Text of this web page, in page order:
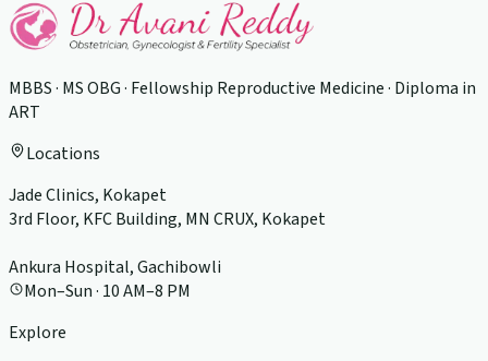
MBBS · MS OBG · Fellowship Reproductive Medicine · Diploma in
ART
Locations
Jade Clinics, Kokapet
3rd Floor, KFC Building, MN CRUX, Kokapet
Ankura Hospital, Gachibowli
Mon–Sun · 10 AM–8 PM
Explore